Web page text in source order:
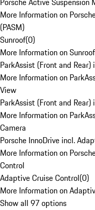
More Information on
(PASM)
Sunroof(0)
More Information on Sunroof
ParkAssist (Front and
More Information on
View
ParkAssist (Front and Rear)
More Information on
Camera
Porsche InnoDrive incl.
More Information on
Control
Adaptive Cruise Control(0)
More Information on
Show all 97 options